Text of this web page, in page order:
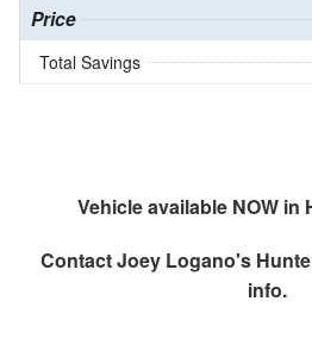
Price
Total Savings
Vehicle available NOW in
ContactJoey Logano's
info.